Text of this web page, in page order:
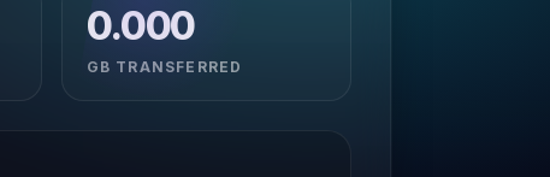
0.000
GB TRANSFERRED